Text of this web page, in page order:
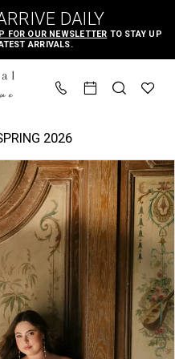
DAILY
FOR OUR NEWSLETTER TO STAY UP
ARRIVALS.
2026